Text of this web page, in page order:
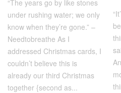
“The years go by like stones
under rushing water; we only
know when they’re gone.” –
Needtobreathe As I
addressed Christmas cards, I
couldn’t believe this is
already our third Christmas
together {second as...